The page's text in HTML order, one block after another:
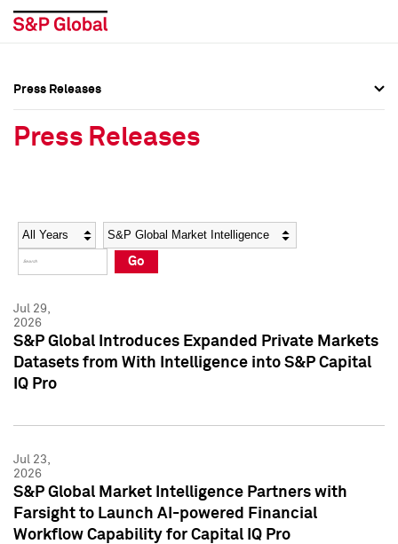
Social Media Directory
Press Kit
Social Media Directory
Press Kit
Press Releases
Press Releases
Year Category
Go
Jul 29,
2026
S&P Global Introduces Expanded Private Markets
Datasets from With Intelligence into S&P Capital
IQ Pro
Jul 23,
2026
S&P Global Market Intelligence Partners with
Farsight to Launch AI-powered Financial
Workflow Capability for Capital IQ Pro